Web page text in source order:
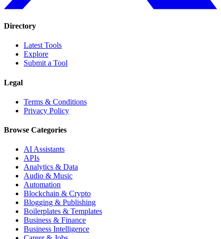
Directory
Latest Tools
Explore
Submit a Tool
Legal
Terms & Conditions
Privacy Policy
Browse Categories
AI Assistants
APIs
Analytics & Data
Audio & Music
Automation
Blockchain & Crypto
Blogging & Publishing
Boilerplates & Templates
Business & Finance
Business Intelligence